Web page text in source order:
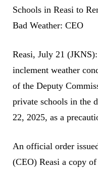
Schools in Reasi to
Bad Weather: CEO
Reasi, July 21
inclement weather
of the Deputy
private schools in the
22, 2025, as a
An official order
(CEO) Reasi a copy